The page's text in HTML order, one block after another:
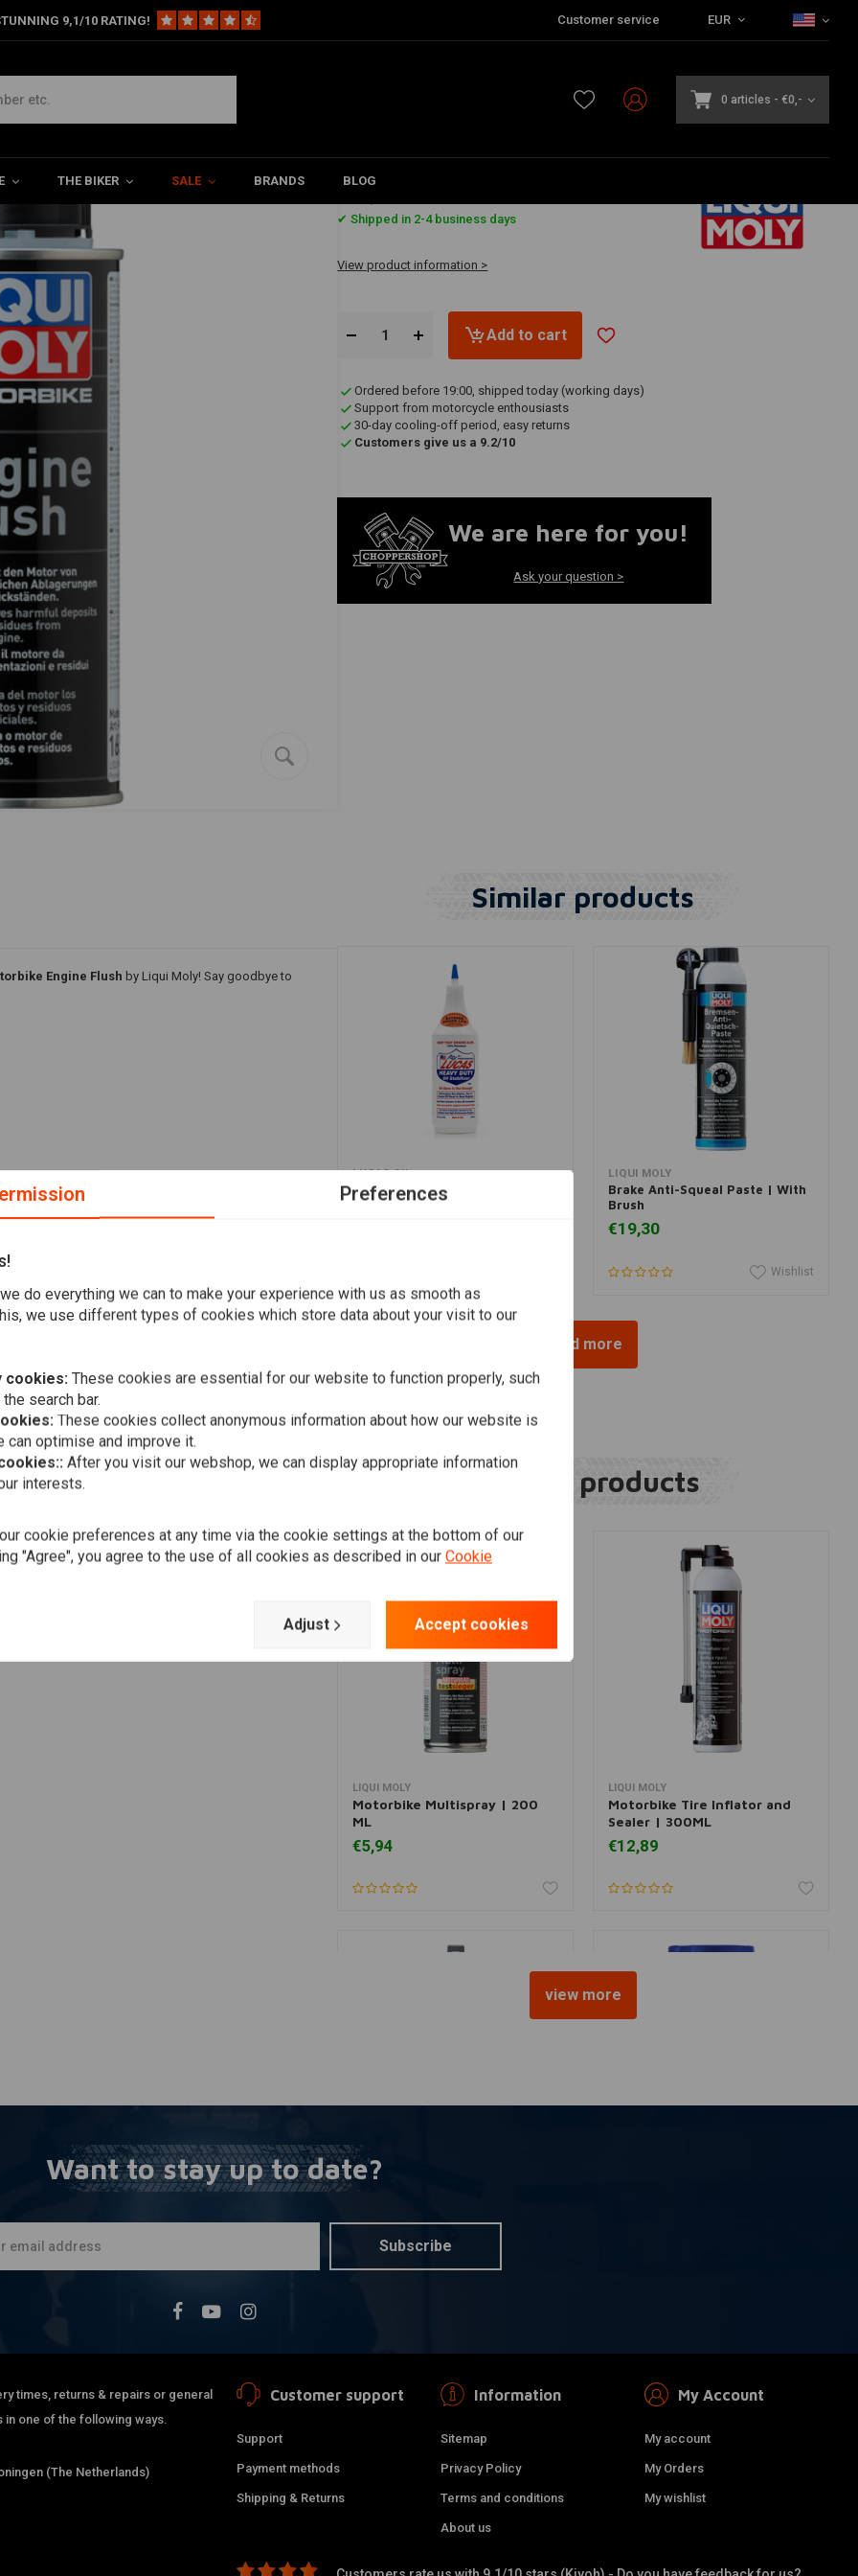
9,1/10 RATING! Customer service EUR
0 articles - €0,-
THE BIKER SALE BRANDS BLOG
Motorbike Engine Flush | 250ML
€8,11
✔ Shipped in 2-4 business days
View product information >
Add to cart
Ordered before 19:00, shipped today (working days)
Support from motorcycle enthousiasts
30-day cooling-off period, easy returns
Customers give us a 9.2/10
We are here for you!
Ask your question >
Engine Flush by Liqui Moly! Say goodbye to
changing the oil and filter.
ofMotorbike Engine Flush, ensuring a cleaner, more
Add your review
Similar products
Add to cart
LUCAS OIL
heavy duty oil STABILIZER
LIQUI MOLY
Brake Anti-Squeal Paste | With
Brush
€19,30
Wishlist
Load more
Related products
LIQUI MOLY
Motorbike Multispray | 200
ML
€5,94
LIQUI MOLY
Motorbike Tire Inflator and
Sealer | 300ML
€12,89
LIQUI MOLY
€9,50
view more
Want to stay up to date?
Subscribe
times, returns & repairs or general
in one of the following ways.
(The Netherlands)
Customer support
Support
Payment methods
Shipping & Returns
Information
Sitemap
Privacy Policy
Terms and conditions
About us
My Account
My account
My Orders
My wishlist
Preferences
do everything we can to make your experience with us as smooth as
we use different types of cookies which store data about your visit to our
cookies: These cookies are essential for our website to function properly, such
search bar.
These cookies collect anonymous information about how our website is
can optimise and improve it.
After you visit our webshop, we can display appropriate information
interests.
cookie preferences at any time via the cookie settings at the bottom of our
"Agree", you agree to the use of all cookies as described in our Cookie
Adjust Accept cookies